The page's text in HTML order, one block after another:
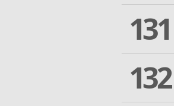
131
132